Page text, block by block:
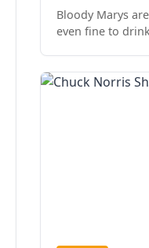
Bloody Marys are
even fine to